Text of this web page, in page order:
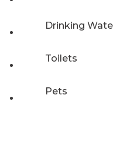
Drinking
Toilets
Pets